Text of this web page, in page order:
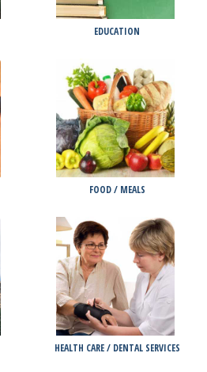
EDUCATION
FOOD / MEALS
HEALTH CARE / DENTAL SERVICES